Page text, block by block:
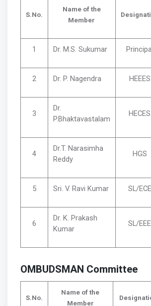
S.No.
Name of the
Member
1 Dr. M.S. Sukumar
2 Dr. P. Nagendra HEEES
3
Dr.
P.Bhaktavastalam
HECES
4
Dr.T. Narasimha
Reddy
HGS
5 Sri. V. Ravi Kumar SL/ECE
6
Dr. K. Prakash
Kumar
SL/EEE
OMBUDSMAN Committee
S.No.
Name of the
Member